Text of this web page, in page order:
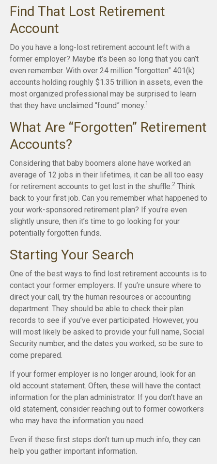
Find That Lost Retirement
Account
Do you have a long-lost retirement account left with a
former employer? Maybe it’s been so long that you can’t
even remember. With over 24 million “forgotten” 401(k)
accounts holding roughly $1.35 trillion in assets, even the
most organized professional may be surprised to learn
that they have unclaimed “found” money.1
What Are “Forgotten” Retirement
Accounts?
Considering that baby boomers alone have worked an
average of 12 jobs in their lifetimes, it can be all too easy
for retirement accounts to get lost in the shuffle.2 Think
back to your first job. Can you remember what happened to
your work-sponsored retirement plan? If you’re even
slightly unsure, then it’s time to go looking for your
potentially forgotten funds.
Starting Your Search
One of the best ways to find lost retirement accounts is to
contact your former employers. If you’re unsure where to
direct your call, try the human resources or accounting
department. They should be able to check their plan
records to see if you’ve ever participated. However, you
will most likely be asked to provide your full name, Social
Security number, and the dates you worked, so be sure to
come prepared.
If your former employer is no longer around, look for an
old account statement. Often, these will have the contact
information for the plan administrator. If you don’t have an
old statement, consider reaching out to former coworkers
who may have the information you need.
Even if these first steps don’t turn up much info, they can
help you gather important information.